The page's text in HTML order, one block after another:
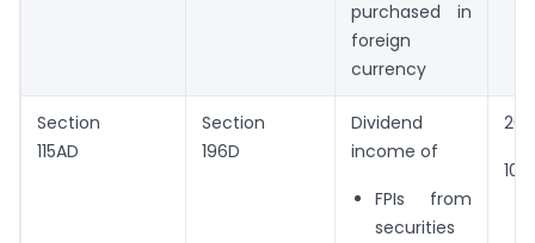
purchased in
foreign
currency
Section
115AD
Section
196D
Dividend
income of
FPIs from
securities
10%